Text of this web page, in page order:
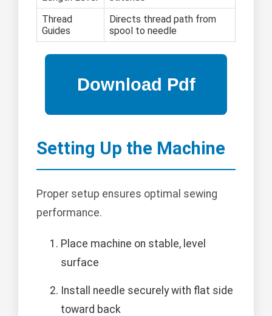
Thread
Guides
Directs thread path from
spool to needle
Setting Up the Machine
Proper setup ensures optimal sewing
performance.
Place machine on stable, level
surface
Install needle securely with flat side
toward back